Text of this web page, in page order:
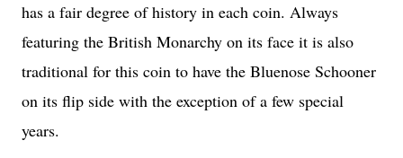
has a fair degree of history in each coin. Always
featuring the British Monarchy on its face it is also
traditional for this coin to have the Bluenose Schooner
on its flip side with the exception of a few special
years.